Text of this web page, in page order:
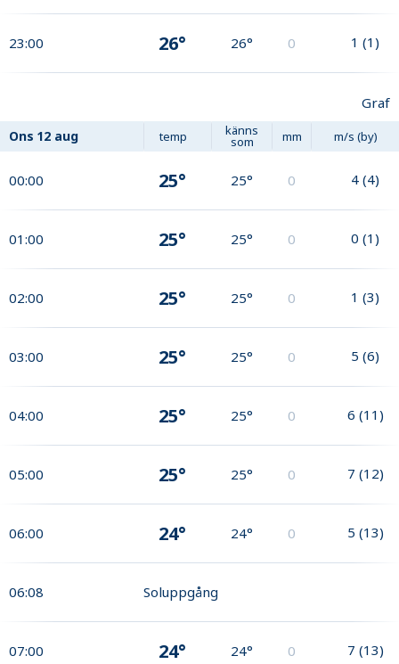
23:00 26° 26° 0 1 (1)
Graf
Ons 12 aug temp känns
som mm m/s (by)
00:00 25° 25° 0 4 (4)
01:00 25° 25° 0 0 (1)
02:00 25° 25° 0 1 (3)
03:00 25° 25° 0 5 (6)
04:00 25° 25° 0 6 (11)
05:00 25° 25° 0 7 (12)
06:00 24° 24° 0 5 (13)
06:08 Soluppgång
07:00 24° 24° 0 7 (13)